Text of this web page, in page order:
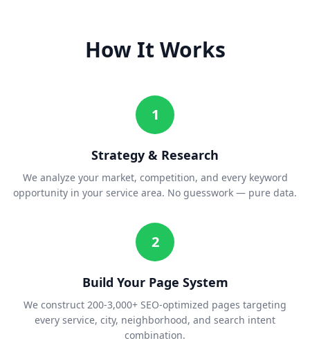
How It Works
1
Strategy & Research
We analyze your market, competition, and every keyword
opportunity in your service area. No guesswork — pure data.
2
Build Your Page System
We construct 200-3,000+ SEO-optimized pages targeting
every service, city, neighborhood, and search intent
combination.